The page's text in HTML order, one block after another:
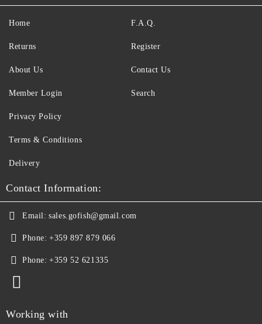
Home
Returns
About Us
Member Login
F.A.Q.
Register
Contact Us
Search
Privacy Policy
Terms & Conditions
Delivery
Contact Information:
Email: sales.gofish@gmail.com
Phone: +359 897 879 066
Phone: +359 52 621335
Working with